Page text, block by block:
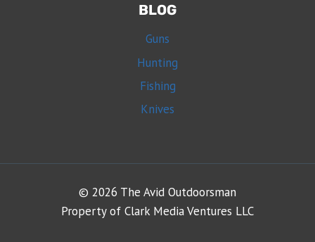
BLOG
Guns
Hunting
Fishing
Knives
© 2026 The Avid Outdoorsman
Property of Clark Media Ventures LLC